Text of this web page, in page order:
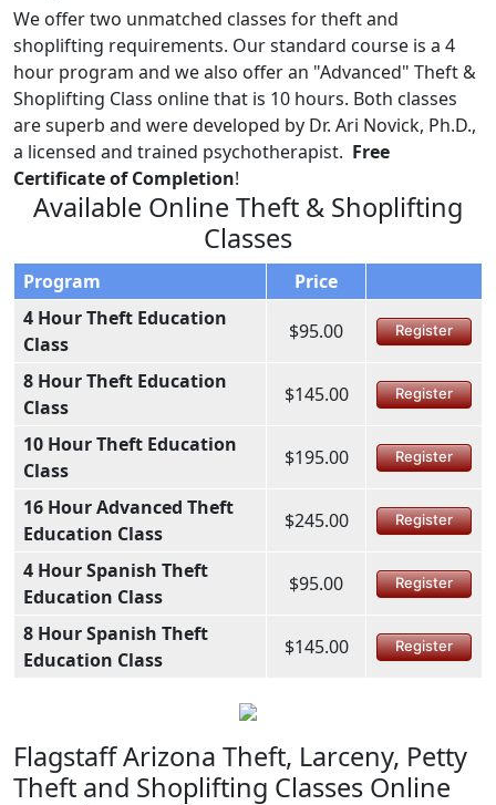
We offer two unmatched classes for theft and
shoplifting requirements. Our standard course is a 4
hour program and we also offer an "Advanced" Theft &
Shoplifting Class online that is 10 hours. Both classes
are superb and were developed by Dr. Ari Novick, Ph.D.,
a licensed and trained psychotherapist. Free
Certificate of Completion!
Available Online Theft & Shoplifting
Classes
Program
Price
4 Hour Theft Education
Class
$95.00 Register
8 Hour Theft Education
Class
$145.00 Register
10 Hour Theft Education
Class
$195.00 Register
16 Hour Advanced Theft
Education Class
$245.00 Register
4 Hour Spanish Theft
Education Class
$95.00 Register
8 Hour Spanish Theft
Education Class
$145.00 Register
Flagstaff Arizona Theft, Larceny, Petty
Theft and Shoplifting Classes Online